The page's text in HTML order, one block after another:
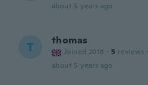
about 5 years ago
T thomas
Joined 2018 · 5 reviews ·
about 5 years ago